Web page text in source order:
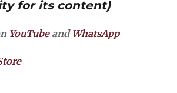
for its content)
YouTubeand WhatsApp